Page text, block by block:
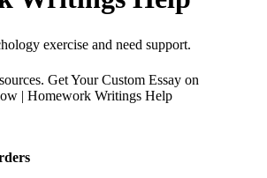
exercise and need support.
Get Your Custom Essay on
| Homework Writings Help